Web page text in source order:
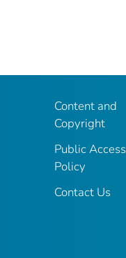
Content and
Copyright
Public Access
Policy
Contact Us